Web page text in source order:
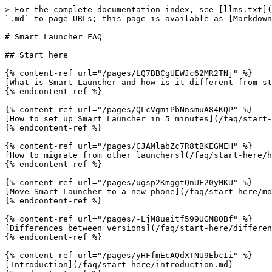
> For the complete documentation index, see [llms.txt](https://docs.smartlauncher.net/llms.txt). Markdown versions of documentation pages are available by appending `.md` to page URLs; this page is available as [Markdown](https://docs.smartlauncher.net/faq.md).

# Smart Launcher FAQ

## Start here

{% content-ref url="/pages/LQ7BBCgUEWJc62MR2TNj" %}
[What is Smart Launcher and how is it different from stock launchers?](/faq/start-here/what-is-smart-launcher-and-how-is-it-different-from-stock-launchers.md)
{% endcontent-ref %}

{% content-ref url="/pages/QLcVgmiPbNnsmuA84KQP" %}
[How to set up Smart Launcher in 5 minutes](/faq/start-here/how-to-set-up-smart-launcher-in-5-minutes.md)
{% endcontent-ref %}

{% content-ref url="/pages/CJAMlabZc7R8tBKEGMEH" %}
[How to migrate from other launchers](/faq/start-here/how-to-migrate-from-other-launchers.md)
{% endcontent-ref %}

{% content-ref url="/pages/ugsp2KmggtQnUF20yMKU" %}
[Move Smart Launcher to a new phone](/faq/start-here/move-smart-launcher-to-a-new-phone.md)
{% endcontent-ref %}

{% content-ref url="/pages/-LjM8ueitf599UGM8OBf" %}
[Differences between versions](/faq/start-here/differences-between-versions.md)
{% endcontent-ref %}

{% content-ref url="/pages/yHFfmEcAQdXTNU9EbcIi" %}
[Introduction](/faq/start-here/introduction.md)
{% endcontent-ref %}

## Personalization

{% content-ref url="/pages/-Lih-32LFlLNQxyipkyB" %}
[Tutorials](/faq/personalization/tutorials.md)
{% endcontent-ref %}

{% content-ref url="/pages/ecFwfJ4YKa2bIknDhzCp" %}
[How to create minimalist, productivity, and accessibility home screens](/faq/personalization/how-to-create-minimalist-productivity-and-accessibility-home-screens.md)
{% endcontent-ref %}

{% content-ref url="/pages/SROnVhx8BnGYglAyMduZ" %}
[Gestures](/faq/personalization/gestures.md)
{% endcontent-ref %}

{% content-ref url="/pages/ki3vely5eiNG4WSlbvA0" %}
[Why Smart Launcher needs Accessibility for some gestures](/faq/personalization/why-smart-launcher-needs-accessibility-for-some-gestures.md)
{% endcontent-ref %}

{% content-ref url="/pages/s5WulbdLTfYBkzpbuQP5" %}
[Limited Access To Wallpaper](/faq/personalization/limited-access-to-wallpaper.md)
{% endcontent-ref %}

{% content-ref url="/pages/-Lot9SLVqhbeZxSu-W1d" %}
[Glossary](/faq/personalization/glossary.md)
{% endcontent-ref %}

## Performance and battery

{% content-ref url="/pages/h96Q7S6XDSk7jyKgZ2NE" %}
[Performances](/faq/performance-and-battery/performances.md)
{% endcontent-ref %}

{% content-ref url="/pages/GHG0VuzSF8XNyGyiyZlC" %}
[Best Smart Launcher setup for battery-friendly phones](/faq/performance-and-battery/best-smart-launcher-setup-for-battery-friendly-phones.md)
{% endcontent-ref %}

{% content-ref url="/pages/6P4pFTM8n9tvcaGEKiY8" %}
[Widget updates stopped working](/faq/performance-and-battery/widget-updates-stop-working.md)
{% endcontent-ref %}

{% content-ref url="/pages/VyDaCZjjB0UtY62UAf0J" %}
[Apps missing or duplicated in the app drawer](/faq/performance-and-battery/apps-missing-or-duplicated-in-the-app-drawer.md)
{% endcontent-ref %}

## Common issues

{% content-ref url="/pages/GU9lsNo9W031PnxVDz6y" %}
[Why is the experience with Google Discover sometimes unstable?](/faq/common-